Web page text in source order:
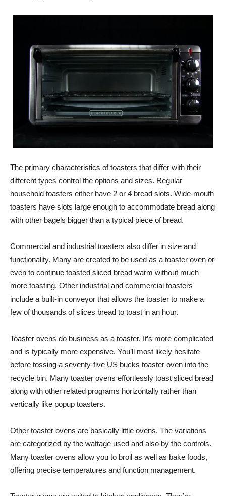
The primary characteristics of toasters that differ with their
different types control the options and sizes. Regular
household toasters either have 2 or 4 bread slots. Wide-mouth
toasters have slots large enough to accommodate bread along
with other bagels bigger than a typical piece of bread.
Commercial and industrial toasters also differ in size and
functionality. Many are created to be used as a toaster oven or
even to continue toasted sliced bread warm without much
more toasting. Other industrial and commercial toasters
include a built-in conveyor that allows the toaster to make a
few of thousands of slices bread to toast in an hour.
Toaster ovens do business as a toaster. It’s more complicated
and is typically more expensive. You’ll most likely hesitate
before tossing a seventy-five US bucks toaster oven into the
recycle bin. Many toaster ovens effortlessly toast sliced bread
along with other related programs horizontally rather than
vertically like popup toasters.
Other toaster ovens are basically little ovens. The variations
are categorized by the wattage used and also by the controls.
Many toaster ovens allow you to broil as well as bake foods,
offering precise temperatures and function management.